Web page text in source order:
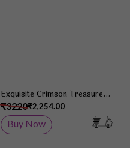
Exquisite Crimson Treasure
Necklace Set
₹2,254.00
₹3220
Buy Now